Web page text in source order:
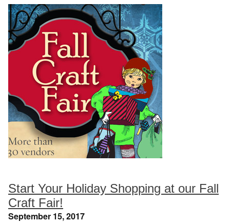
Start Your Holiday Shopping at our Fall
Craft Fair!
September 15, 2017